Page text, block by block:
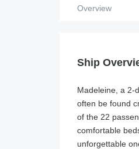
Overview
Ship
Madeleine, a 2-
often be found
of the 22
comfortable
unforgettable